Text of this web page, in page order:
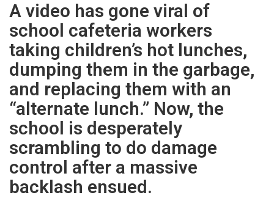
A video has gone viral of
school cafeteria workers
taking children’s hot lunches,
dumping them in the garbage,
and replacing them with an
“alternate lunch.” Now, the
school is desperately
scrambling to do damage
control after a massive
backlash ensued.